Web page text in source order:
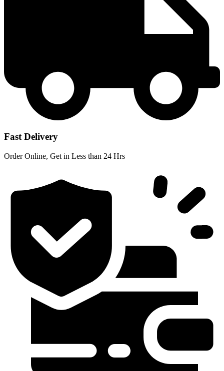
Fast Delivery
Order Online, Get in Less than 24 Hrs